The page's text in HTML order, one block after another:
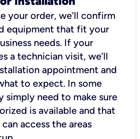
your order, we’ll confirm
equipment that fit your
needs. If your
a technician visit, we’ll
appointment and
to expect. In some
simply need to make sure
is available and that
access the areas